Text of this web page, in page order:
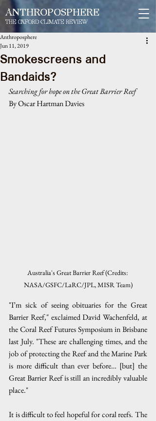
ANTHROPOSPHERE
THE OXFORD CLIMATE REVIEW
Smokescreens and
Bandaids?
Anthroposphere
Jun 11, 2019
Searching for hope on the Great Barrier Reef
By Oscar Hartman Davies
Australia's Great Barrier Reef (Credits:
NASA/GSFC/LaRC/JPL, MISR Team)
"I’m sick of seeing obituaries for the Great
Barrier Reef," exclaimed David Wachenfeld, at
the Coral Reef Futures Symposium in Brisbane
last July. "These are challenging times, and the
job of protecting the Reef and the Marine Park
is more difficult than ever before… [but] the
Great Barrier Reef is still an incredibly valuable
place."
It is difficult to feel hopeful for coral reefs. The